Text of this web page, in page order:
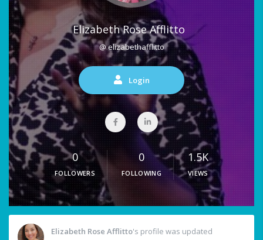
Elizabeth Rose Afflitto
@ elizabethafflitto
Login
0
FOLLOWERS
0
FOLLOWING
1.5K
VIEWS
Elizabeth Rose Afflitto's profile was updated